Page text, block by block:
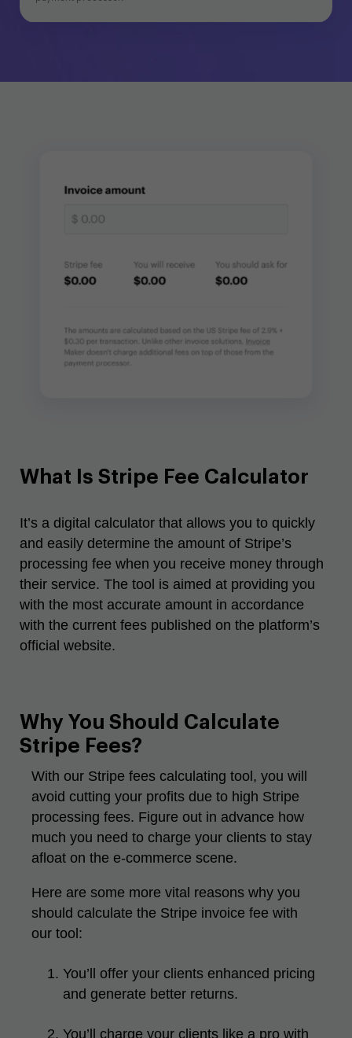
What Is Stripe Fee Calculator
It’s a digital calculator that allows you to quickly
and easily determine the amount of Stripe’s
processing fee when you receive money through
their service. The tool is aimed at providing you
with the most accurate amount in accordance
with the current fees published on the platform’s
official website.
Why You Should Calculate
Stripe Fees?
With our Stripe fees calculating tool, you will
avoid cutting your profits due to high Stripe
processing fees. Figure out in advance how
much you need to charge your clients to stay
afloat on the e-commerce scene.
Here are some more vital reasons why you
should calculate the Stripe invoice fee with
our tool:
You’ll offer your clients enhanced pricing
and generate better returns.
You’ll charge your clients like a pro with